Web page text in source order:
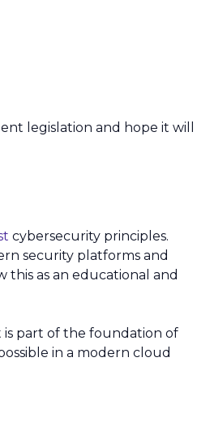
legislation and hope it will
cybersecurity principles.
security platforms and
this as an educational and
is part of the foundation of
in a modern cloud